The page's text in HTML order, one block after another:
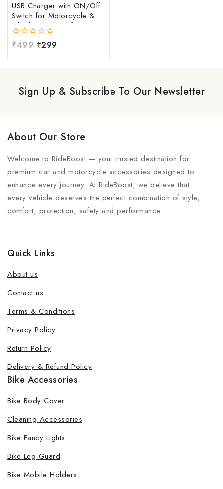
USB Charger with ON/Off
Switch for Motorcycle &
Bike | Waterproof
Handlebar USB Mobile
Charging Socket | Fast
0
of
₹499 ₹299
Sign Up & Subscribe To Our Newsletter
About Our Store
Welcome to RideBoost — your trusted destination for
premium car and motorcycle accessories designed to
enhance every journey. At RideBoost, we believe that
every vehicle deserves the perfect combination of style,
comfort, protection, safety and performance.
Quick Links
About us
Contact us
Terms & Conditions
Privacy Policy
Return Policy
Delivery & Refund Policy
Bike Accessories
Bike Body Cover
Cleaning Accessories
Bike Fancy Lights
Bike Leg Guard
Bike Mobile Holders
Join our newsletter and get 20% off
Be the first to know about our new products, exclusive
offers and the latest fashion update.
By subscribing, you agree to our privacy policy.